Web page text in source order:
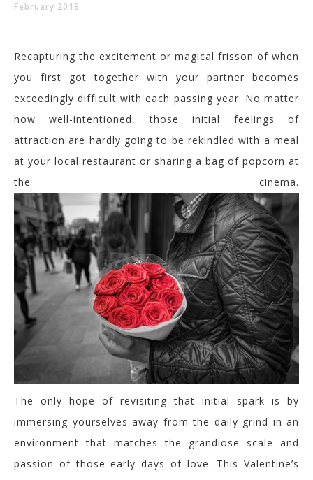
February 2018
Recapturing the excitement or magical frisson of when
you first got together with your partner becomes
exceedingly difficult with each passing year. No matter
how well-intentioned, those initial feelings of
attraction are hardly going to be rekindled with a meal
at your local restaurant or sharing a bag of popcorn at
the cinema.
The only hope of revisiting that initial spark is by
immersing yourselves away from the daily grind in an
environment that matches the grandiose scale and
passion of those early days of love. This Valentine’s